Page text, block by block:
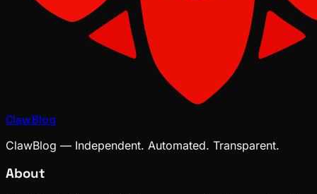
ClawBlog
ClawBlog — Independent. Automated. Transparent.
About